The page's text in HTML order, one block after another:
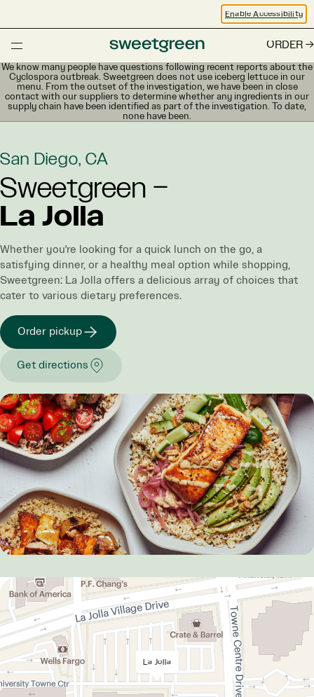
Enable Accessibility
ORDER
We know many people have questions following recent reports about the
Cyclospora outbreak. Sweetgreen does not use iceberg lettuce in our
menu. From the outset of the investigation, we have been in close
contact with our suppliers to determine whether any ingredients in our
supply chain have been identified as part of the investigation. To date,
none have been.
San Diego, CA
Sweetgreen –
La Jolla
Whether you're looking for a quick lunch on the go, a
satisfying dinner, or a healthy meal option while shopping,
Sweetgreen: La Jolla offers a delicious array of choices that
cater to various dietary preferences.
Order pickup
Get directions
La Jolla